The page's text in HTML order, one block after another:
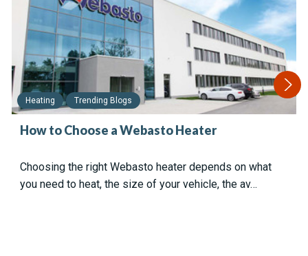
Heating Trending Blogs
How to Choose a Webasto Heater
Choosing the right Webasto heater depends on what
you need to heat, the size of your vehicle, the av…